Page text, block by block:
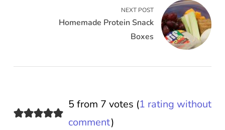
NEXT POST
Homemade Protein Snack
Boxes
5 from 7 votes (1 rating without
comment)